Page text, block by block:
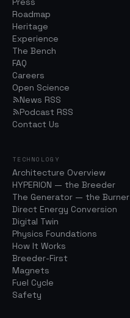
Roadmap
Heritage
Experience
The Bench
FAQ
Careers
Open Science
News RSS
Podcast RSS
Contact Us
TECHNOLOGY
Architecture Overview
HYPERION — the Breeder
The Generator — the Burner
Direct Energy Conversion
Digital Twin
Physics Foundations
How It Works
Breeder-First
Magnets
Fuel Cycle
Safety